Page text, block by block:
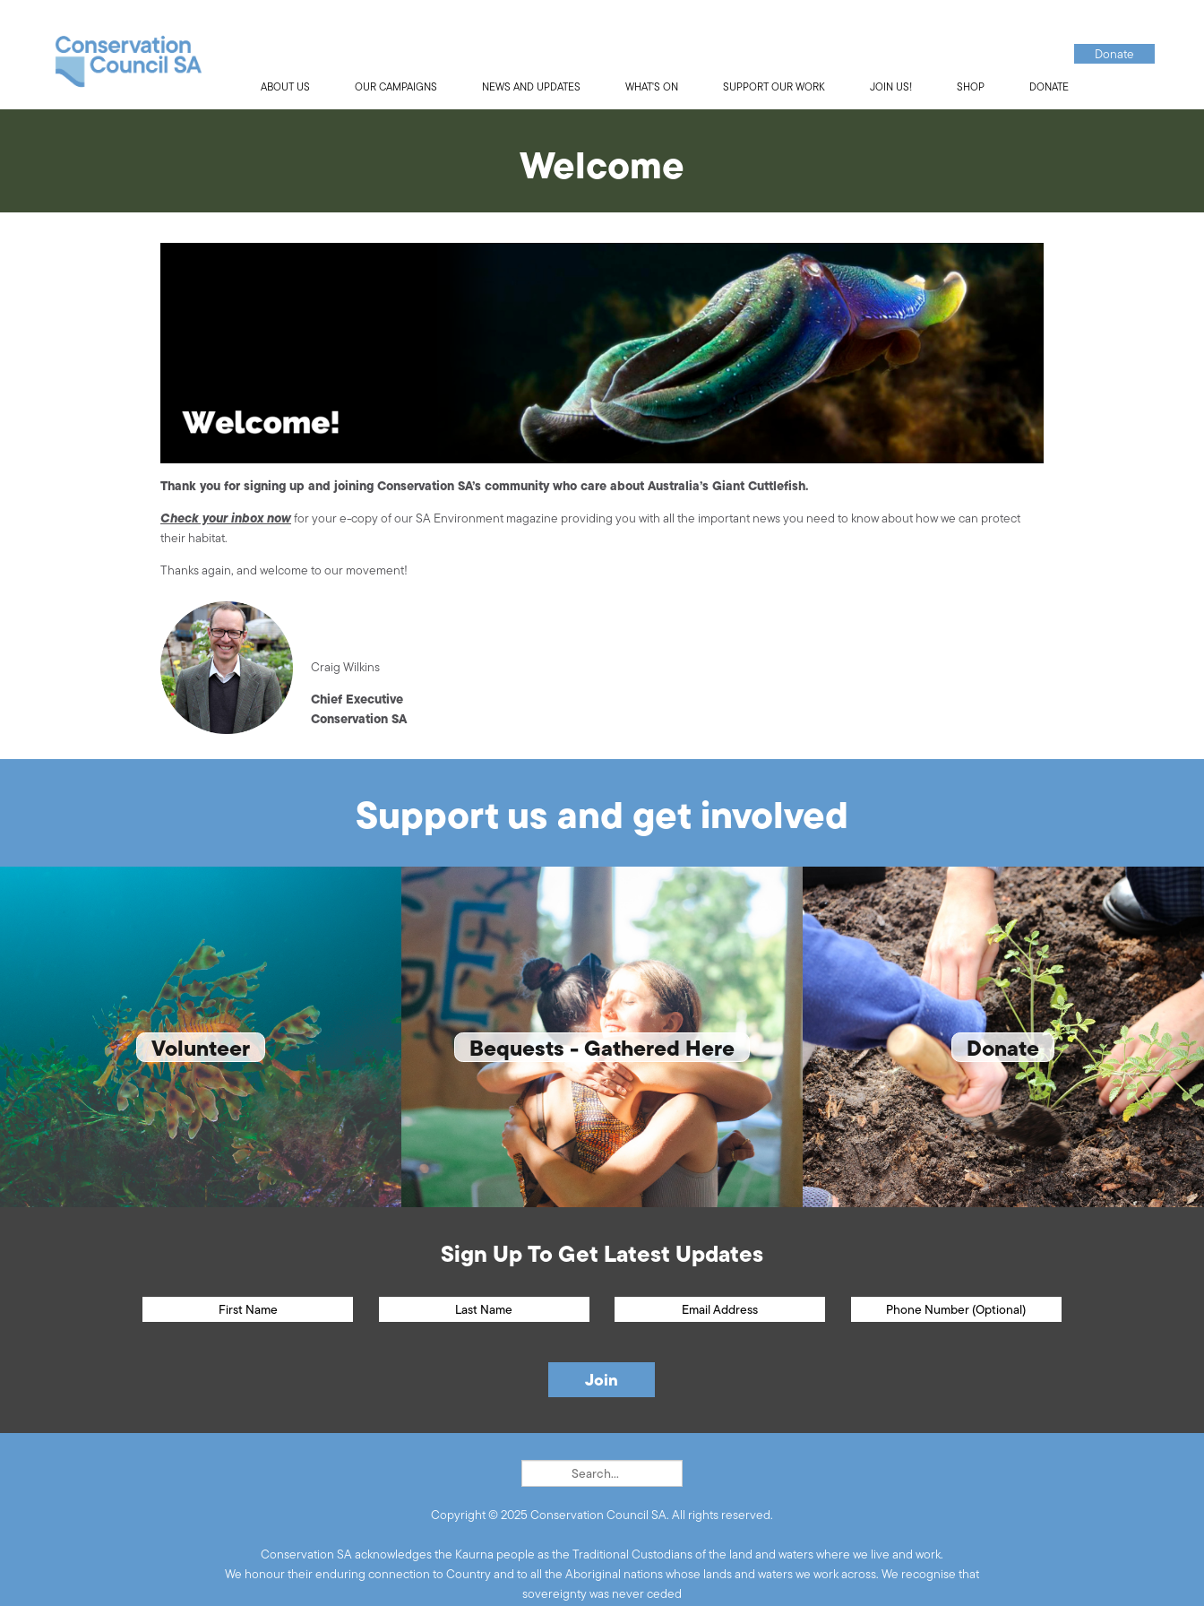
ABOUT US OUR CAMPAIGNS NEWS AND UPDATES WHAT'S ON SUPPORT OUR WORK JOIN US! SHOP DONATE
Donate
Welcome
Thank you for signing up and joining Conservation SA’s community who care about Australia’s Giant Cuttlefish.
Check your inbox nowfor your e-copy of our SA Environment magazine providing you with all the important news you need to know about how we can protect
their habitat.
Thanks again, and welcome to our movement!
Craig Wilkins
Chief Executive
Conservation SA
Support us and get involved
Volunteer Bequests - Gathered Here Donate
Sign Up To Get Latest Updates
Copyright © 2025 Conservation Council SA. All rights reserved.
Conservation SA acknowledges the Kaurna people as the Traditional Custodians of the land and waters where we live and work.
We honour their enduring connection to Country and to all the Aboriginal nations whose lands and waters we work across. We recognise that
sovereignty was never ceded